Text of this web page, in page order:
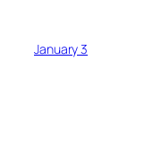
January 3